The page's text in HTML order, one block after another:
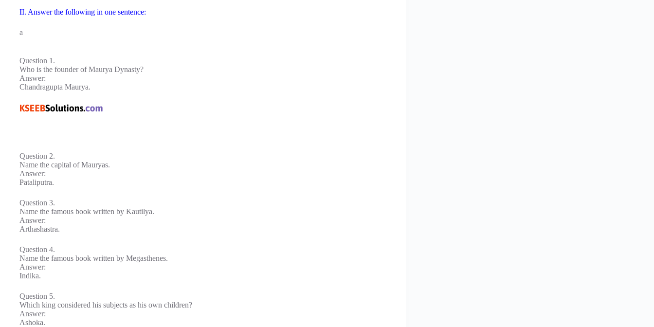
II. Answer the following in one sentence:
a
Question 1.
Who is the founder of Maurya Dynasty?
Answer:
Chandragupta Maurya.
Question 2.
Name the capital of Mauryas.
Answer:
Pataliputra.
Question 3.
Name the famous book written by Kautilya.
Answer:
Arthashastra.
Question 4.
Name the famous book written by Megasthenes.
Answer:
Indika.
Question 5.
Which king considered his subjects as his own children?
Answer:
Ashoka.